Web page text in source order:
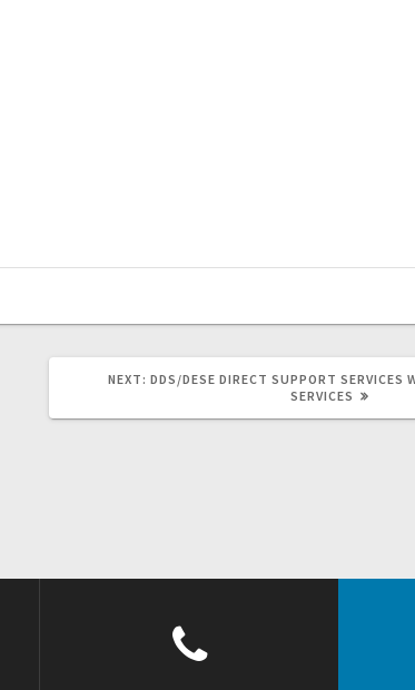
NEXT: NEXT
DDS/DESE DIRECT SUPPORT SERVICES
SERVICES